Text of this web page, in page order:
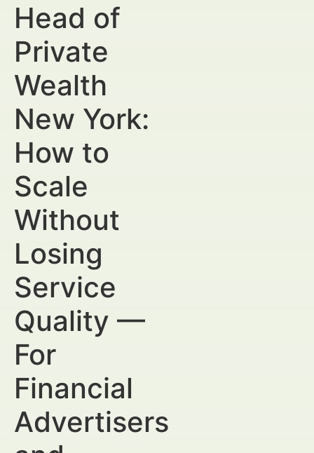
Head of
Private
Wealth
New York:
How to
Scale
Without
Losing
Service
Quality —
For
Financial
Advertisers